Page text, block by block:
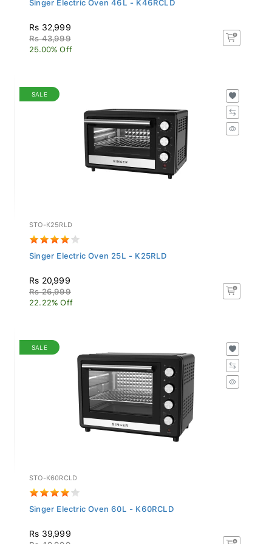
Rs 32,999
Rs 43,999
25.00% Off
SALE
STO-K25RLD
Singer Electric Oven 25L - K25RLD
Rs 20,999
Rs 26,999
22.22% Off
SALE
STO-K60RCLD
Singer Electric Oven 60L - K60RCLD
Rs 39,999
Rs 49,999